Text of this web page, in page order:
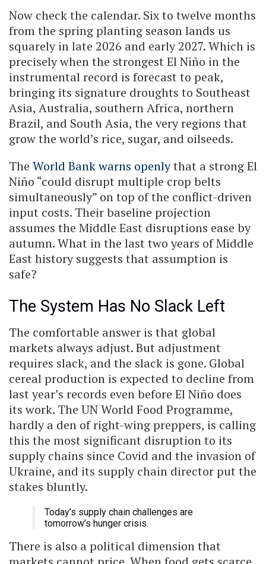
Now check the calendar. Six to twelve months
from the spring planting season lands us
squarely in late 2026 and early 2027. Which is
precisely when the strongest El Niño in the
instrumental record is forecast to peak,
bringing its signature droughts to Southeast
Asia, Australia, southern Africa, northern
Brazil, and South Asia, the very regions that
grow the world’s rice, sugar, and oilseeds.
The World Bank warns openlythat a strong El
Niño “could disrupt multiple crop belts
simultaneously” on top of the conflict-driven
input costs. Their baseline projection
assumes the Middle East disruptions ease by
autumn. What in the last two years of Middle
East history suggests that assumption is
safe?
The System Has No Slack Left
The comfortable answer is that global
markets always adjust. But adjustment
requires slack, and the slack is gone. Global
cereal production is expected to decline from
last year’s records even before El Niño does
its work. The UN World Food Programme,
hardly a den of right-wing preppers, is calling
this the most significant disruption to its
supply chains since Covid and the invasion of
Ukraine, and its supply chain director put the
stakes bluntly.
Today’s supply chain challenges are
tomorrow’s hunger crisis.
There is also a political dimension that